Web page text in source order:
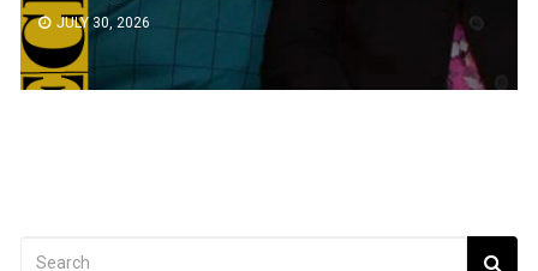
JULY 30, 2026